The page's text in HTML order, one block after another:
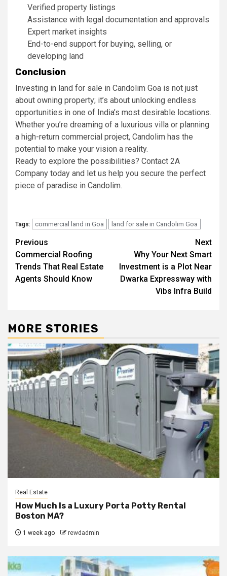
Verified property listings
Assistance with legal documentation and approvals
Expert market insights
End-to-end support for buying, selling, or
developing land
Conclusion
Investing in land for sale in Candolim Goa is not just
about owning property; it’s about unlocking endless
opportunities in one of India’s most desirable locations.
Whether you’re dreaming of a luxurious villa or planning
a high-return commercial project, Candolim has the
potential to make your vision a reality.
Ready to explore the possibilities? Contact 2A
Company today and let us help you secure the perfect
piece of paradise in Candolim.
Tags: commercial land in Goa land for sale in Candolim Goa
Post
navigation
Previous
Commercial Roofing
Trends That Real Estate
Agents Should Know
Next
Why Your Next Smart
Investment is a Plot Near
Dwarka Expressway with
Vibs Infra Build
MORE STORIES
Real Estate
How Much Is a Luxury Porta Potty Rental
Boston MA?
1 week ago rewdadmin